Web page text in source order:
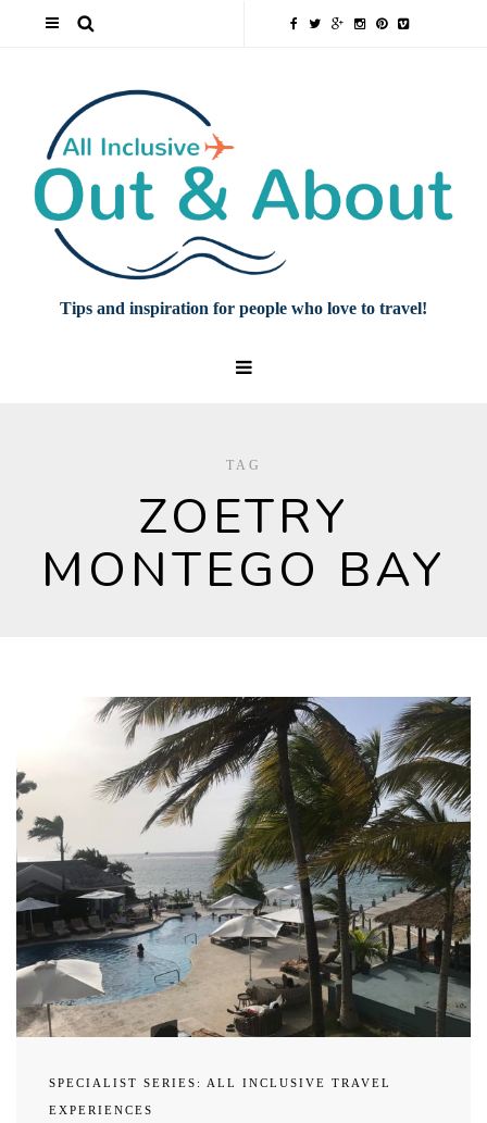
Tips and inspiration for people who love to travel!
TAG
ZOETRY
MONTEGO BAY
SPECIALIST SERIES: ALL INCLUSIVE TRAVEL
EXPERIENCES